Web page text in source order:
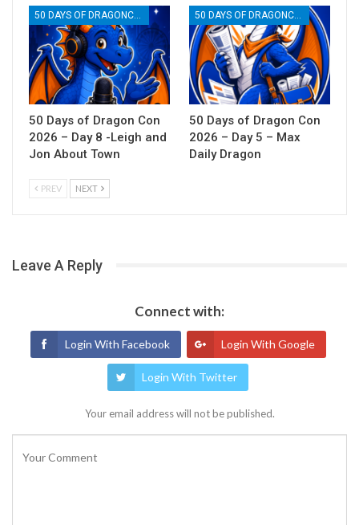
50 Days of Dragon Con
2026 – Day 8 -Leigh and
Jon About Town
50 Days of Dragon Con
2026 – Day 5 – Max
Daily Dragon
PREV NEXT
Leave A Reply
Connect with:
Login With Facebook Login With Google
Login With Twitter
Your email address will not be published.